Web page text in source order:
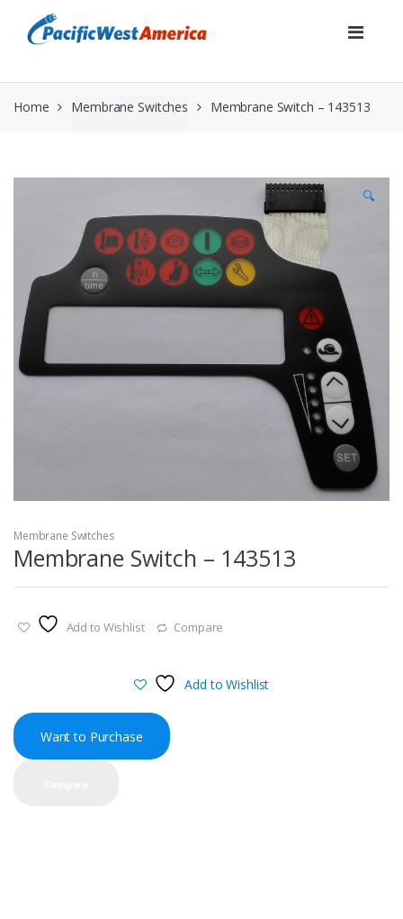
navigation
content
Home Membrane Switches Membrane Switch – 143513
🔍
Membrane Switches
Membrane Switch – 143513
Add to Wishlist Compare
Add to Wishlist
Want to Purchase